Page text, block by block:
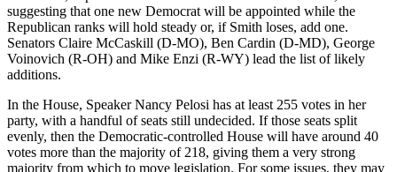
suggesting that one new Democrat will be appointed while the
Republican ranks will hold steady or, if Smith loses, add one.
Senators Claire McCaskill (D-MO), Ben Cardin (D-MD), George
Voinovich (R-OH) and Mike Enzi (R-WY) lead the list of likely
additions.
In the House, Speaker Nancy Pelosi has at least 255 votes in her
party, with a handful of seats still undecided. If those seats split
evenly, then the Democratic-controlled House will have around 40
votes more than the majority of 218, giving them a very strong
majority from which to move legislation. For some issues, they may